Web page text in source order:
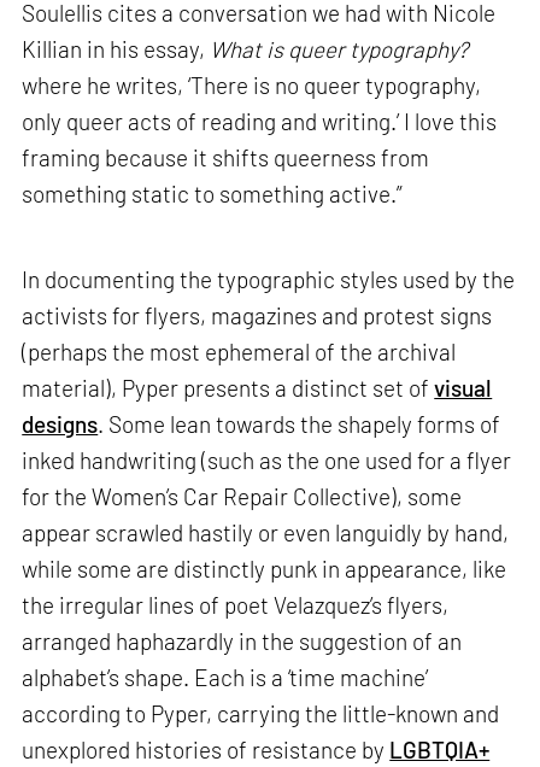
Soulellis cites a conversation we had with Nicole
Killian in his essay, What is queer typography?
where he writes, ‘There is no queer typography,
only queer acts of reading and writing.’ I love this
framing because it shifts queerness from
something static to something active.”
In documenting the typographic styles used by the
activists for flyers, magazines and protest signs
(perhaps the most ephemeral of the archival
material), Pyper presents a distinct set ofvisual
designs. Some lean towards the shapely forms of
inked handwriting (such as the one used for a flyer
for the Women’s Car Repair Collective), some
appear scrawled hastily or even languidly by hand,
while some are distinctly punk in appearance, like
the irregular lines of poet Velazquez’s flyers,
arranged haphazardly in the suggestion of an
alphabet’s shape. Each is a ‘time machine’
according to Pyper, carrying the little-known and
unexplored histories of resistance by LGBTQIA+